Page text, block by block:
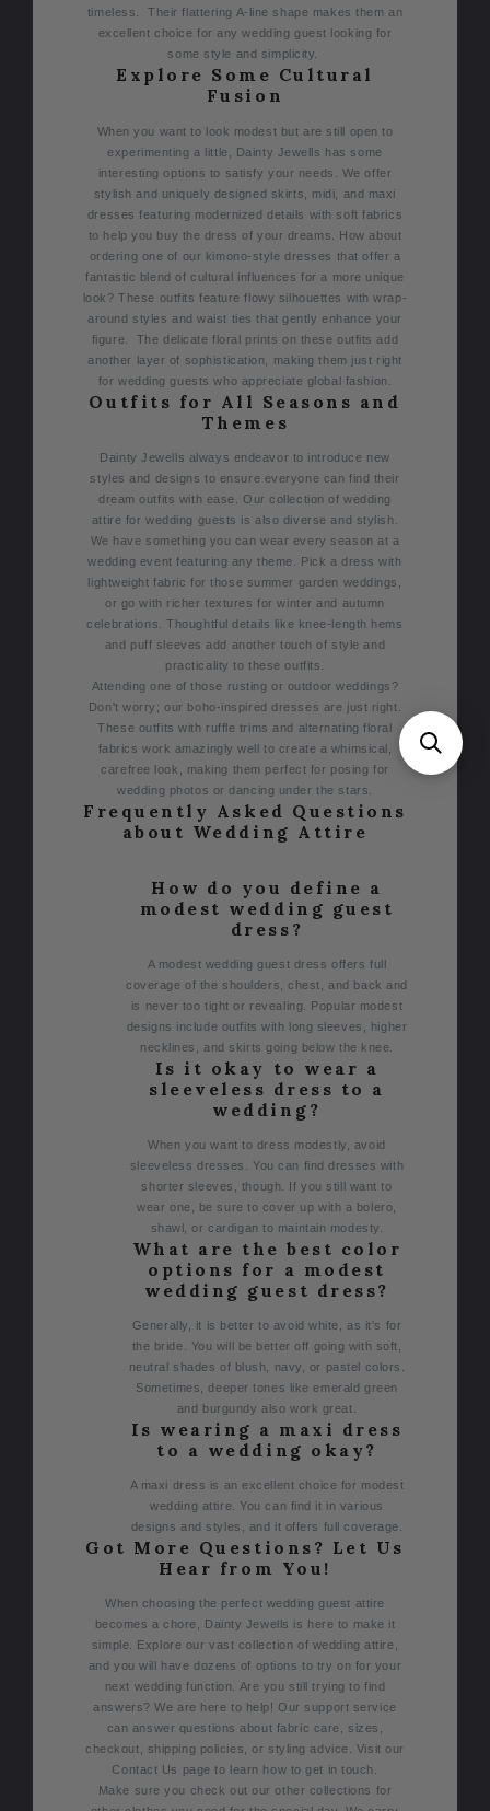
timeless.Their flattering A-line shape makes them an
excellent choice for any wedding guest looking for
some style and simplicity.
Explore Some Cultural
Fusion
When you want to look modest but are still open to
experimenting a little, Dainty Jewells has some
interesting options to satisfy your needs. We offer
stylish and uniquely designed skirts, midi, and maxi
dresses featuring modernized details with soft fabrics
to help you buy the dress of your dreams. How about
ordering one of our kimono-style dresses that offer a
fantastic blend of cultural influences for a more unique
look? These outfits feature flowy silhouettes with wrap-
around styles and waist ties that gently enhance your
figure. The delicate floral prints on these outfits add
another layer of sophistication, making them just right
for wedding guests who appreciate global fashion.
Outfits for All Seasons and
Themes
Dainty Jewells always endeavor to introduce new
styles and designs to ensure everyone can find their
dream outfits with ease. Our collection of wedding
attire for wedding guests is also diverse and stylish.
We have something you can wear every season at a
wedding event featuring any theme. Pick a dress with
lightweight fabric for those summer garden weddings,
or go with richer textures for winter and autumn
celebrations. Thoughtful details like knee-length hems
and puff sleeves add another touch of style and
practicality to these outfits.
Attending one of those rusting or outdoor weddings?
Don't worry; our boho-inspired dresses are just right.
These outfits with ruffle trims and alternating floral
fabrics work amazingly well to create a whimsical,
carefree look, making them perfect for posing for
wedding photos or dancing under the stars.
Frequently Asked Questions
about Wedding Attire
How do you define a
modest wedding guest
dress?
A modest wedding guest dress offers full
coverage of the shoulders, chest, and back and
is never too tight or revealing. Popular modest
designs include outfits with long sleeves, higher
necklines, and skirts going below the knee.
Is it okay to wear a
sleeveless dress to a
wedding?
When you want to dress modestly, avoid
sleeveless dresses. You can find dresses with
shorter sleeves, though. If you still want to
wear one, be sure to cover up with a bolero,
shawl, or cardigan to maintain modesty.
What are the best color
options for a modest
wedding guest dress?
Generally, it is better to avoid white, as it's for
the bride. You will be better off going with soft,
neutral shades of blush, navy, or pastel colors.
Sometimes, deeper tones like emerald green
and burgundy also work great.
Is wearing a maxi dress
to a wedding okay?
A maxi dress is an excellent choice for modest
wedding attire. You can find it in various
designs and styles, and it offers full coverage.
Got More Questions? Let Us
Hear from You!
When choosing the perfect wedding guest attire
becomes a chore, Dainty Jewells is here to make it
simple. Explore our vast collection of wedding attire,
and you will have dozens of options to try on for your
next wedding function.
Are you still trying to find
answers? We are here to help! Our support service
can answer questions about fabric care, sizes,
checkout, shipping policies, or styling advice. Visit our
Contact Us page to learn how to get in touch.
Make sure you check out our other collections for